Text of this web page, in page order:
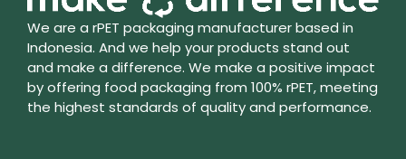
We are a rPET packaging manufacturer based in
Indonesia. And we help your products stand out
and make a difference. We make a positive impact
by offering food packaging from 100% rPET, meeting
the highest standards of quality and performance.